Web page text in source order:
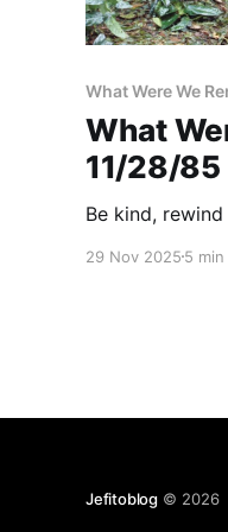
What Were We
What
11/28/85
Be kind, rewind
29 Nov 2025 5
Jefitoblog © 2026